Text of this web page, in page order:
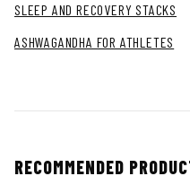
SLEEP AND RECOVERY STACKS
ASHWAGANDHA FOR ATHLETES
RECOMMENDED